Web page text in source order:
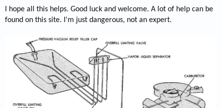
I hope all this helps. Good luck and welcome. A lot of help can be
found on this site. I'm just dangerous, not an expert.